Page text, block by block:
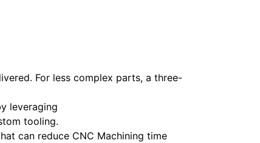
For less complex parts, a three-
leveraging
tooling.
can reduce CNC Machining time